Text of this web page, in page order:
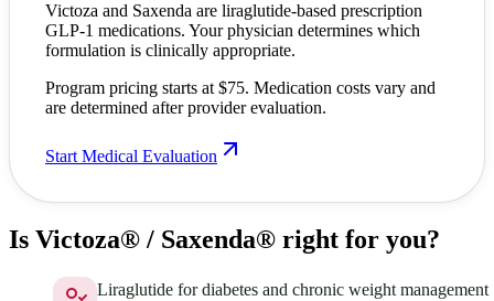
Victoza and Saxenda are liraglutide-based prescription
GLP-1 medications. Your physician determines which
formulation is clinically appropriate.
Program pricing starts at $75. Medication costs vary and
are determined after provider evaluation.
Start Medical Evaluation
Is Victoza® / Saxenda® right for you?
Liraglutide for diabetes and chronic weight management